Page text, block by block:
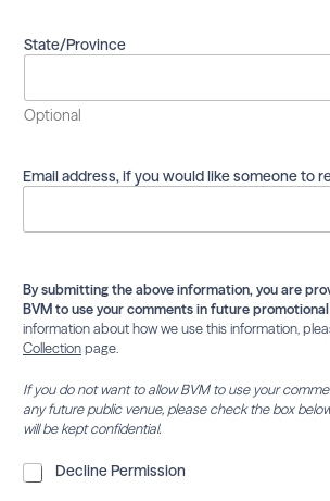
a
i
n
l
i
t
State/Province
Optional
Email address, if you would like someone to
By submitting the above information, you are
BVM to use your comments in future
information about how we use this information,
Collection page.
If you do not want to allow BVM to use your
any future public venue, please check the box
will be kept confidential.
D
Decline Permission